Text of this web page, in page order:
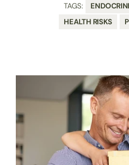
TAGS:
HEALTH RISKS